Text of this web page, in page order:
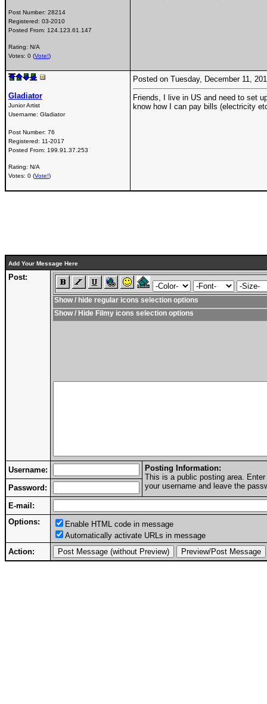
Post Number: 28214
Registered: 03-2010
Posted From: 124.123.61.147
Rating: N/A
Votes: 0 (Vote!)
Gladiator
Junior Artist
Username: Gladiator
Post Number: 76
Registered: 11-2017
Posted From: 199.91.37.253
Rating: N/A
Votes: 0 (Vote!)
Posted on Tuesday, December 11,
Friends, I live in US and need to set
know how I can pay bills (electricity
Add Your Message Here
Post:
Show / hide regular icons selection options
Show / Hide Filmy icons selection options
Username:
Posting Information:
This is a public posting area.
your username and leave the
Password:
E-mail:
Options:
Enable HTML code in message
Automatically activate URLs in message
Action: